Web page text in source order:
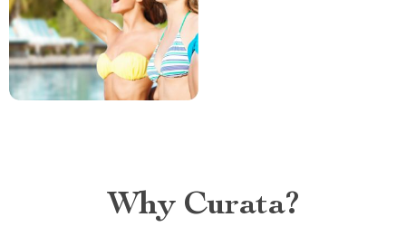
Why Curata?